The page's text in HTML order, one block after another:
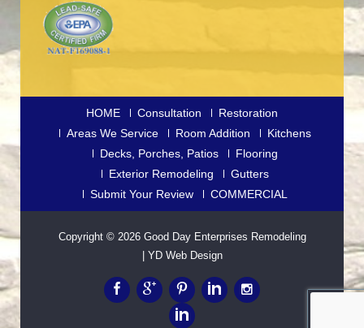
HOME Consultation
Restoration
Areas We Service
Room Addition
Kitchens
Decks, Porches, Patios
Flooring
Exterior Remodeling
Gutters
Submit Your Review
COMMERCIAL
Copyright © 2026 Good Day Enterprises Remodeling
YD Web Design